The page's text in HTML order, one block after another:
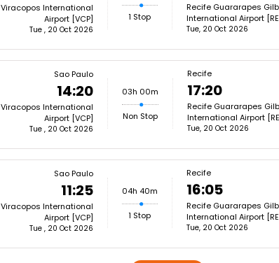
Viracopos International
Airport [VCP]
Tue , 20 Oct 2026
1 Stop
Recife Guararapes
International Airport
Tue, 20 Oct 2026
Sao Paulo
14:20
Viracopos International
Airport [VCP]
Tue , 20 Oct 2026
03h 00m
Non Stop
Recife
17:20
Recife Guararapes
International Airport
Tue, 20 Oct 2026
Sao Paulo
11:25
Viracopos International
Airport [VCP]
Tue , 20 Oct 2026
04h 40m
1 Stop
Recife
16:05
Recife Guararapes
International Airport
Tue, 20 Oct 2026